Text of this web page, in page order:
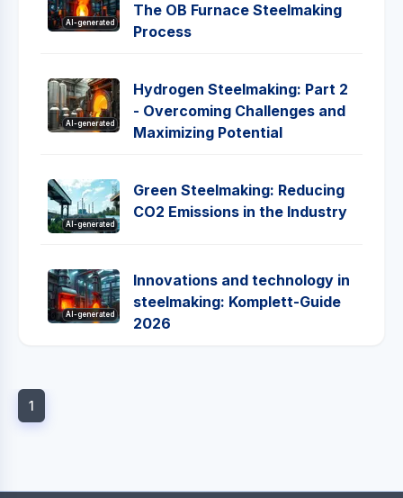
AI-generated
The OB Furnace Steelmaking
Process
AI-generated
Hydrogen Steelmaking: Part 2
- Overcoming Challenges and
Maximizing Potential
AI-generated
Green Steelmaking: Reducing
CO2 Emissions in the Industry
AI-generated
Innovations and technology in
steelmaking: Komplett-Guide
2026
1